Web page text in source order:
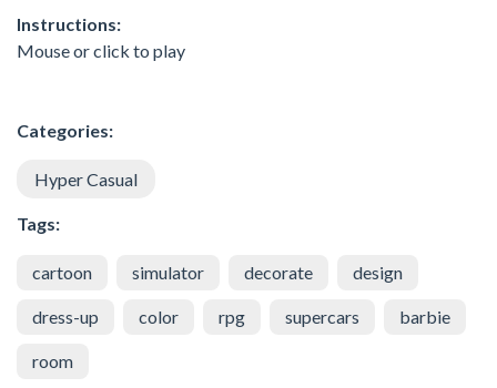
Instructions:
Mouse or click to play
Categories:
Hyper Casual
Tags:
cartoon simulator decorate design
dress-up color rpg supercars barbie
room